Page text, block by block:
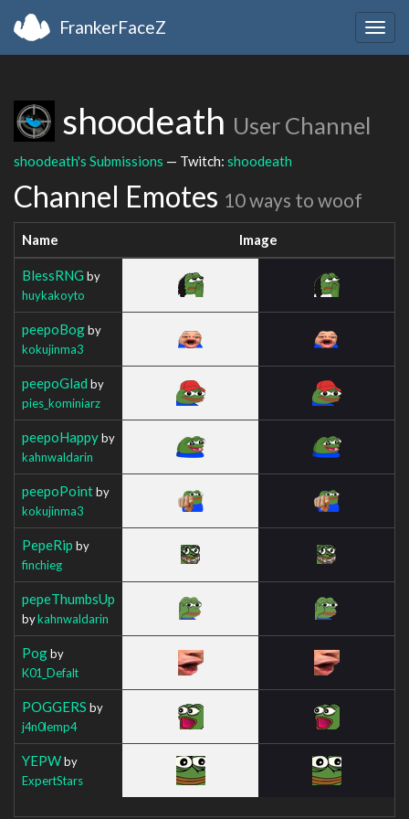
FrankerFaceZ
shoodeath User Channel
shoodeath's Submissions — Twitch: shoodeath
Channel Emotes 10 ways to woof
Name Image
BlessRNG by
huykakoyto
peepoBogby
kokujinma3
peepoGlad by
pies_kominiarz
peepoHappyby
kahnwaldarin
peepoPointby
kokujinma3
PepeRip by
finchieg
pepeThumbsUp
bykahnwaldarin
Pogby
K01_Defalt
POGGERS by
j4n0lemp4
YEPWby
ExpertStars